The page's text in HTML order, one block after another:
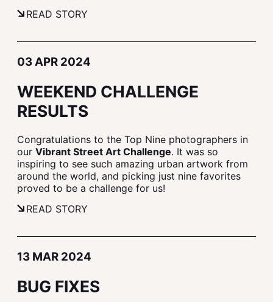
READ STORY
03 APR 2024
WEEKEND CHALLENGE
RESULTS
Congratulations to the Top Nine photographers in
our Vibrant Street Art Challenge. It was so
inspiring to see such amazing urban artwork from
around the world, and picking just nine favorites
proved to be a challenge for us!
READ STORY
13 MAR 2024
BUG FIXES